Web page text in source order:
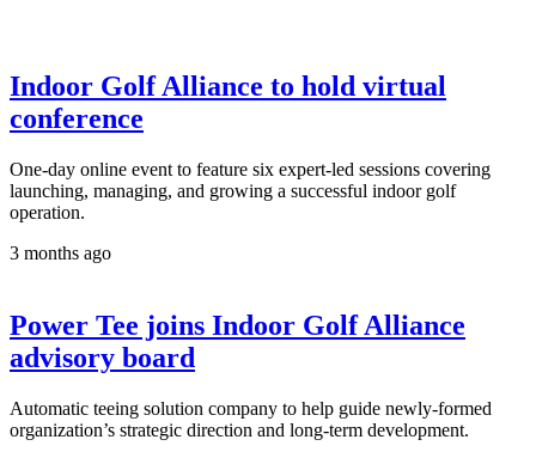
Indoor Golf Alliance to hold virtual
conference
One-day online event to feature six expert-led sessions covering
launching, managing, and growing a successful indoor golf
operation.
3 months ago
Power Tee joins Indoor Golf Alliance
advisory board
Automatic teeing solution company to help guide newly-formed
organization’s strategic direction and long-term development.